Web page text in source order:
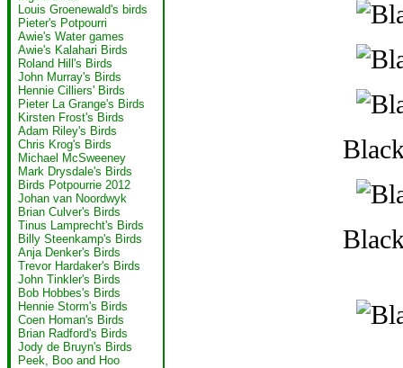
Louis Groenewald's birds
Pieter's Potpourri
Awie's Water games
Awie's Kalahari Birds
Roland Hill's Birds
John Murray's Birds
Hennie Cilliers' Birds
Pieter La Grange's Birds
Kirsten Frost's Birds
Adam Riley's Birds
Chris Krog's Birds
Michael McSweeney
Mark Drysdale's Birds
Birds Potpourrie 2012
Johan van Noordwyk
Brian Culver's Birds
Tinus Lamprecht's Birds
Billy Steenkamp's Birds
Anja Denker's Birds
Trevor Hardaker's Birds
John Tinkler's Birds
Bob Hobbes's Birds
Hennie Storm's Birds
Coen Homan's Birds
Brian Radford's Birds
Jody de Bruyn's Birds
Peek, Boo and Hoo